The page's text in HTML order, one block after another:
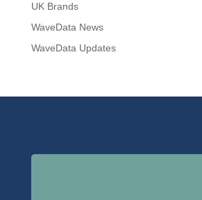
UK Brands
WaveData News
WaveData Updates